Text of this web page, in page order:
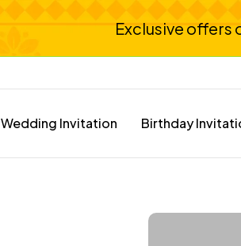
Exclusive offers
Wedding Invitation Birthday